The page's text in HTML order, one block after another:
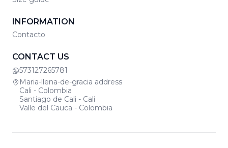
INFORMATION
Contacto
CONTACT US
573127265781
Maria-llena-de-gracia address
Cali - Colombia
Santiago de Cali - Cali
Valle del Cauca - Colombia